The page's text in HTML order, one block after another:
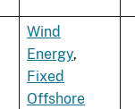
Wind
Energy,
Fixed
Offshore